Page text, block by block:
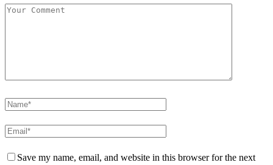
Save my name, email, and website in this browser for the next